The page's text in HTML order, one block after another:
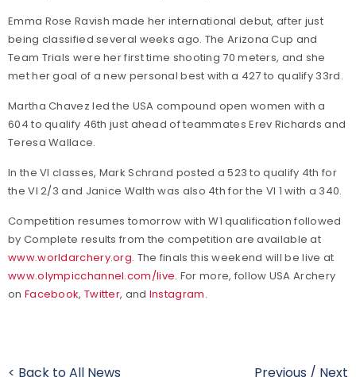
Emma Rose Ravish made her international debut, after just
being classified several weeks ago. The Arizona Cup and
Team Trials were her first time shooting 70 meters, and she
met her goal of a new personal best with a 427 to qualify 33rd.
Martha Chavez led the USA compound open women with a
604 to qualify 46th just ahead of teammates Erev Richards and
Teresa Wallace.
In the VI classes, Mark Schrand posted a 523 to qualify 4th for
the VI 2/3 and Janice Walth was also 4th for the VI 1 with a 340.
Competition resumes tomorrow with W1 qualification followed
by Complete results from the competition are available at
www.worldarchery.org. The finals this weekend will be live at
www.olympicchannel.com/live. For more, follow USA Archery
on Facebook, Twitter, and Instagram.
< Back to All News Previous / Next